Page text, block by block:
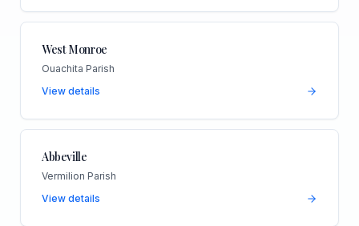
West Monroe
Ouachita Parish
View details
Abbeville
Vermilion Parish
View details